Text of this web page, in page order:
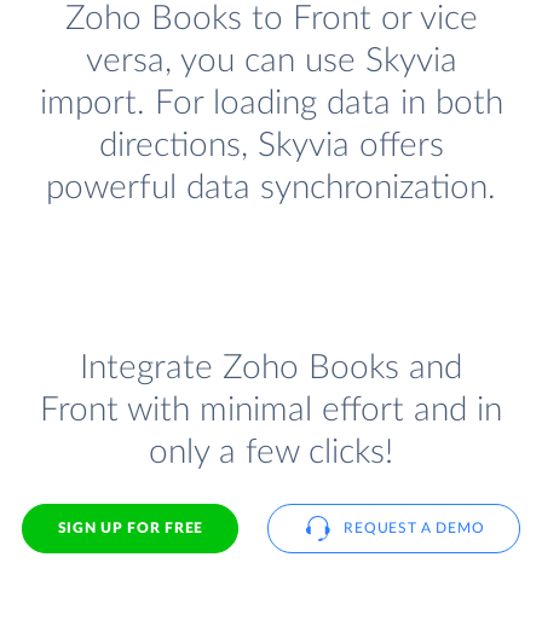
Zoho Books to Front or vice
versa, you can use Skyvia
import. For loading data in both
directions, Skyvia offers
powerful data synchronization.
Integrate Zoho Books and
Front with minimal effort and in
only a few clicks!
SIGN UP FOR FREE REQUEST A DEMO